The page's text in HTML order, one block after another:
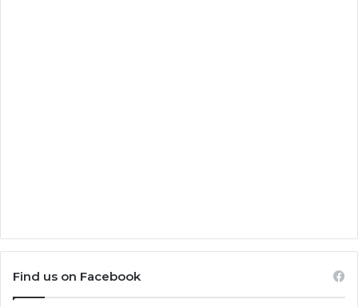
Find us on Facebook